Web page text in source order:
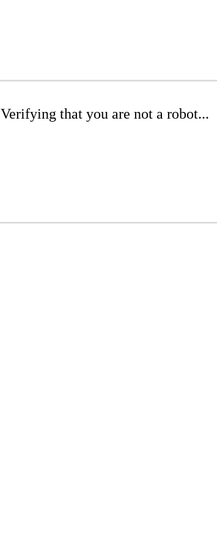
Verifying that you are not a robot...